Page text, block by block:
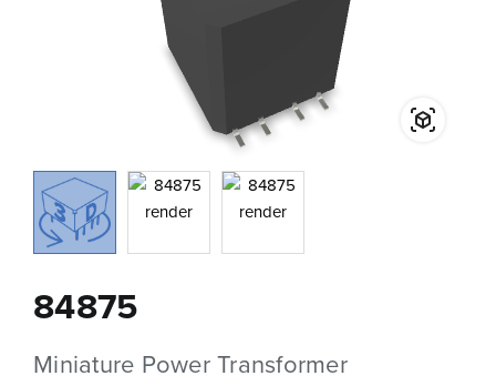
84875
Miniature Power Transformer